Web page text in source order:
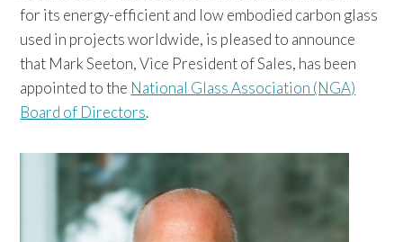
for its energy-efficient and low embodied carbon glass
used in projects worldwide, is pleased to announce
that Mark Seeton, Vice President of Sales, has been
appointed to the National Glass Association (NGA)
Board of Directors.